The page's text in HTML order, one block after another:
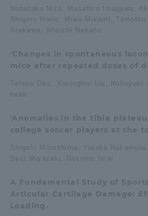
Nobutaka Mita, Masahiro Imagawa,
Shigeru Horie, Miwa Mikami,
Arakawa, Shoichi Nakano
'Changes in spontaneous
mice after repeated doses of
Tetsuo Oka, Xiaonghui Liu, Nobuyuki
Iwao
'Anomalies in the tibia
college soccer players at the
Shigeki Mizushima, Yutaka
Seiji Miyazaki, Nozomu Imai
A Fundamental Study of
Articular Cartilage Damage:
Loading.
Three Key Policies
Portal for Current Students
中文